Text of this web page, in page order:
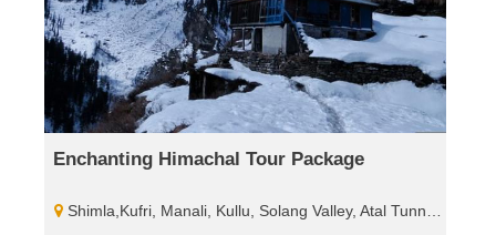
Enchanting Himachal Tour Package
Shimla,Kufri, Manali, Kullu, Solang Valley, Atal Tunnel, Sissu, Rohtang Pass, Dharamshala, Mcleodganj, Palampur, Baijnath Shiva Temple,Dalhousie, Khajjiar, Kalatop, Wild Life Sanctuary.